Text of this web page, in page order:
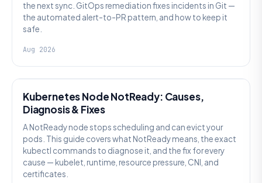
the next sync. GitOps remediation fixes incidents in Git —
the automated alert-to-PR pattern, and how to keep it
safe.
Aug 2026
Kubernetes Node NotReady: Causes,
Diagnosis & Fixes
A NotReady node stops scheduling and can evict your
pods. This guide covers what NotReady means, the exact
kubectl commands to diagnose it, and the fix for every
cause — kubelet, runtime, resource pressure, CNI, and
certificates.